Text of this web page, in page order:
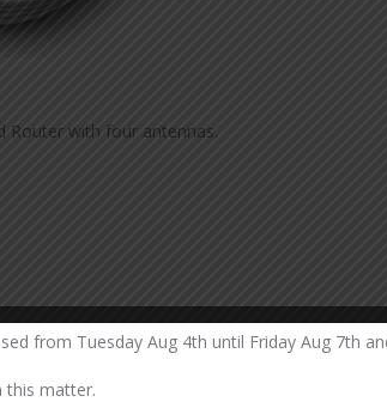
Router with four antennas.
from Tuesday Aug 4th until Friday Aug 7th
this matter.